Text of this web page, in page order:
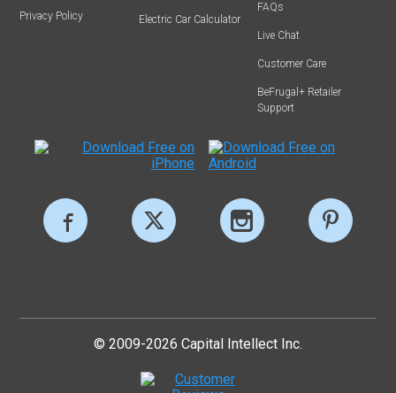
Privacy Policy Electric Car Calculator
FAQs
Live Chat
Customer Care
BeFrugal+ Retailer
Support
© 2009-2026 Capital Intellect Inc.